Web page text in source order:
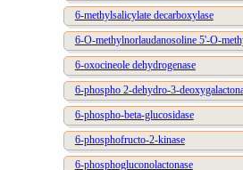
6-methylsalicylate decarboxylase
6-O-methylnorlaudanosoline 5'-O-
6-oxocineole dehydrogenase
6-phospho 2-dehydro-3-
6-phospho-beta-glucosidase
6-phosphofructo-2-kinase
6-phosphogluconolactonase